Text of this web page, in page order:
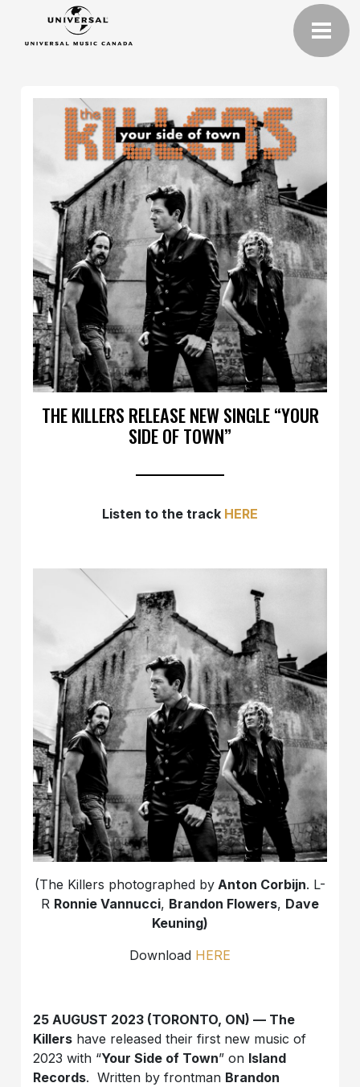
THE KILLERS RELEASE NEW SINGLE “YOUR
SIDE OF TOWN”
Listen to the track HERE
(The Killers photographed by Anton Corbijn. L-
R Ronnie Vannucci, Brandon Flowers, Dave
Keuning)
Download HERE
25 AUGUST 2023 (TORONTO, ON) — The
Killers have released their first new music of
2023 with “Your Side of Town” on Island
Records. Written by frontman Brandon